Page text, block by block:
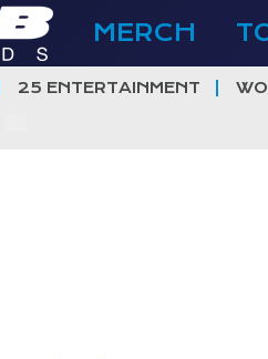
MERCH
25 ENTERTAINMENT